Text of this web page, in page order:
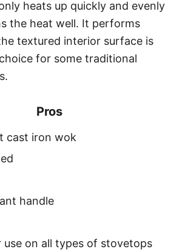
heats up quickly and evenly
the heat well. It performs
textured interior surface is
for some traditional
Pros
cast iron wok
handle
use on all types of stovetops